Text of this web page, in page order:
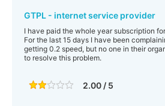
GTPL - internet service provider
I have paid the whole year subscription
For the last 15 days I have been
getting 0.2 speed, but no one in their
to resolve this problem.
2.00 / 5